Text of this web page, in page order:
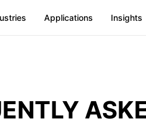
Applications Insights